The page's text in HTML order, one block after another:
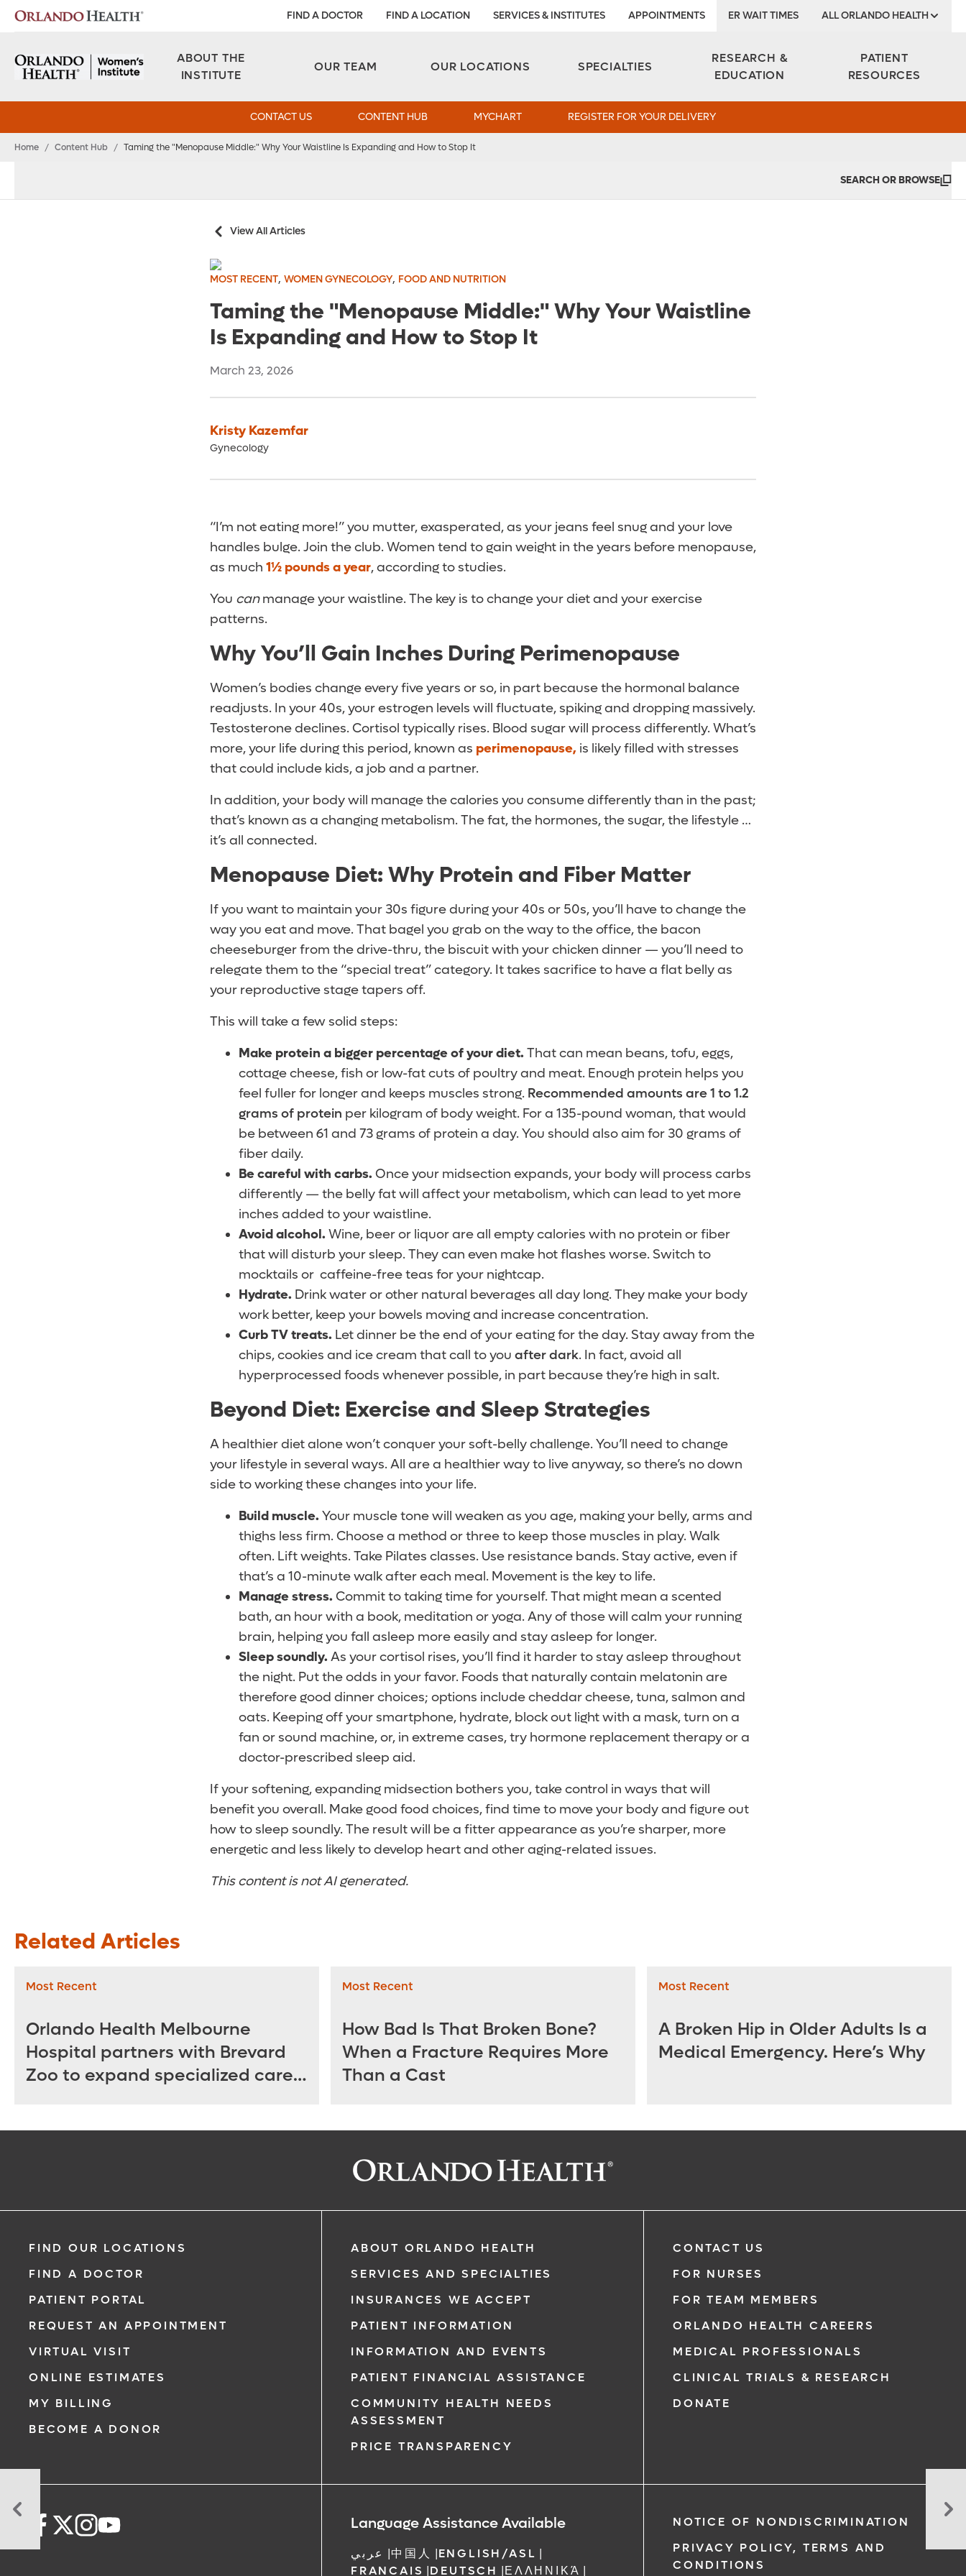
FIND A DOCTOR FIND A LOCATION SERVICES & INSTITUTES APPOINTMENTS ER WAIT TIMES ALL ORLANDO HEALTH
ABOUT THE
INSTITUTE
OUR TEAM OUR LOCATIONS SPECIALTIES
RESEARCH &
EDUCATION
PATIENT
RESOURCES
CONTACT US CONTENT HUB MYCHART REGISTER FOR YOUR DELIVERY
Home / Content Hub / Taming the "Menopause Middle:" Why Your Waistline Is Expanding and How to Stop It
SEARCH OR BROWSE
View All Articles
MOST RECENT, WOMEN GYNECOLOGY, FOOD AND NUTRITION
Taming the "Menopause Middle:" Why Your Waistline
Is Expanding and How to Stop It
March 23, 2026
Kristy Kazemfar
Gynecology
“I’m not eating more!” you mutter, exasperated, as your jeans feel snug and your love
handles bulge. Join the club. Women tend to gain weight in the years before menopause,
as much 1½ pounds a year, according to studies.
You canmanage your waistline. The key is to change your diet and your exercise
patterns.
Why You’ll Gain Inches During Perimenopause
Women’s bodies change every five years or so, in part because the hormonal balance
readjusts. In your 40s, your estrogen levels will fluctuate, spiking and dropping massively.
Testosterone declines. Cortisol typically rises. Blood sugar will process differently. What’s
more, your life during this period, known as perimenopause, is likely filled with stresses
that could include kids, a job and a partner.
In addition, your body will manage the calories you consume differently than in the past;
that’s known as a changing metabolism. The fat, the hormones, the sugar, the lifestyle …
it’s all connected.
Menopause Diet: Why Protein and Fiber Matter
If you want to maintain your 30s figure during your 40s or 50s, you’ll have to change the
way you eat and move. That bagel you grab on the way to the office, the bacon
cheeseburger from the drive-thru, the biscuit with your chicken dinner — you’ll need to
relegate them to the “special treat” category. It takes sacrifice to have a flat belly as
your reproductive stage tapers off.
This will take a few solid steps:
Make protein a bigger percentage of your diet. That can mean beans, tofu, eggs,
cottage cheese, fish or low-fat cuts of poultry and meat. Enough protein helps you
feel fuller for longer and keeps muscles strong. Recommended amounts are 1 to 1.2
grams of protein per kilogram of body weight. For a 135-pound woman, that would
be between 61 and 73 grams of protein a day. You should also aim for 30 grams of
fiber daily.
Be careful with carbs. Once your midsection expands, your body will process carbs
differently — the belly fat will affect your metabolism, which can lead to yet more
inches added to your waistline.
Avoid alcohol. Wine, beer or liquor are all empty calories with no protein or fiber
that will disturb your sleep. They can even make hot flashes worse. Switch to
mocktails or caffeine-free teas for your nightcap.
Hydrate. Drink water or other natural beverages all day long. They make your body
work better, keep your bowels moving and increase concentration.
Curb TV treats. Let dinner be the end of your eating for the day. Stay away from the
chips, cookies and ice cream that call to you after dark. In fact, avoid all
hyperprocessed foods whenever possible, in part because they’re high in salt.
Beyond Diet: Exercise and Sleep Strategies
A healthier diet alone won’t conquer your soft-belly challenge. You’ll need to change
your lifestyle in several ways. All are a healthier way to live anyway, so there’s no down
side to working these changes into your life.
Build muscle. Your muscle tone will weaken as you age, making your belly, arms and
thighs less firm. Choose a method or three to keep those muscles in play. Walk
often. Lift weights. Take Pilates classes. Use resistance bands. Stay active, even if
that’s a 10-minute walk after each meal. Movement is the key to life.
Manage stress. Commit to taking time for yourself. That might mean a scented
bath, an hour with a book, meditation or yoga. Any of those will calm your running
brain, helping you fall asleep more easily and stay asleep for longer.
Sleep soundly. As your cortisol rises, you’ll find it harder to stay asleep throughout
the night. Put the odds in your favor. Foods that naturally contain melatonin are
therefore good dinner choices; options include cheddar cheese, tuna, salmon and
oats. Keeping off your smartphone, hydrate, block out light with a mask, turn on a
fan or sound machine, or, in extreme cases, try hormone replacement therapy or a
doctor-prescribed sleep aid.
If your softening, expanding midsection bothers you, take control in ways that will
benefit you overall. Make good food choices, find time to move your body and figure out
how to sleep soundly. The result will be a fitter appearance as you’re sharper, more
energetic and less likely to develop heart and other aging-related issues.
This content is not AI generated.
Guidelines:
Related Articles
Most Recent
Orlando Health Melbourne
Hospital partners with Brevard
Zoo to expand specialized care
Most Recent
How Bad Is That Broken Bone?
When a Fracture Requires More
Than a Cast
Most Recent
A Broken Hip in Older Adults Is a
Medical Emergency. Here’s Why
FIND OUR LOCATIONS
FIND A DOCTOR
PATIENT PORTAL
REQUEST AN APPOINTMENT
VIRTUAL VISIT
ONLINE ESTIMATES
MY BILLING
BECOME A DONOR
ABOUT ORLANDO HEALTH
SERVICES AND SPECIALTIES
INSURANCES WE ACCEPT
PATIENT INFORMATION
INFORMATION AND EVENTS
PATIENT FINANCIAL ASSISTANCE
COMMUNITY HEALTH NEEDS
ASSESSMENT
PRICE TRANSPARENCY
CONTACT US
FOR NURSES
FOR TEAM MEMBERS
ORLANDO HEALTH CAREERS
MEDICAL PROFESSIONALS
CLINICAL TRIALS & RESEARCH
DONATE
Language Assistance Available
عربي |中国人 |ENGLISH/ASL |
FRANCAIS |DEUTSCH |ΕΛΛΗΝΙΚΆ |
NOTICE OF NONDISCRIMINATION
PRIVACY POLICY, TERMS AND
CONDITIONS